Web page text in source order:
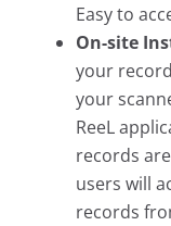
Easy to
On-site
your
your
ReeL
records
users will
records